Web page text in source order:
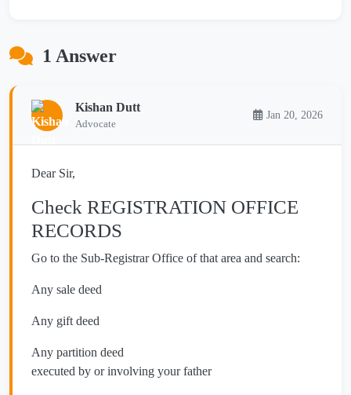
1 Answer
Kishan Dutt
Advocate
Jan 20, 2026
Dear Sir,
Check REGISTRATION OFFICE
RECORDS
Go to the Sub-Registrar Office of that area and search:
Any sale deed
Any gift deed
Any partition deed
executed by or involving your father